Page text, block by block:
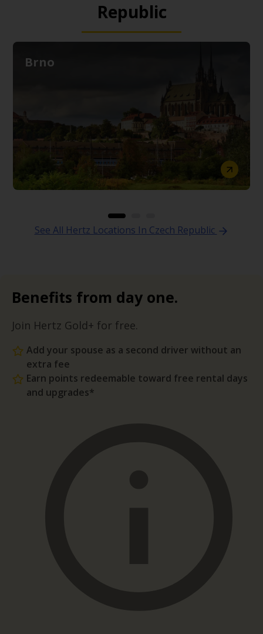
Republic
Brno
See All Hertz Locations In Czech Republic
Benefits from day one.
Join Hertz Gold+ for free.
Add your spouse as a second driver without an
extra fee
Earn points redeemable toward free rental days
and upgrades*